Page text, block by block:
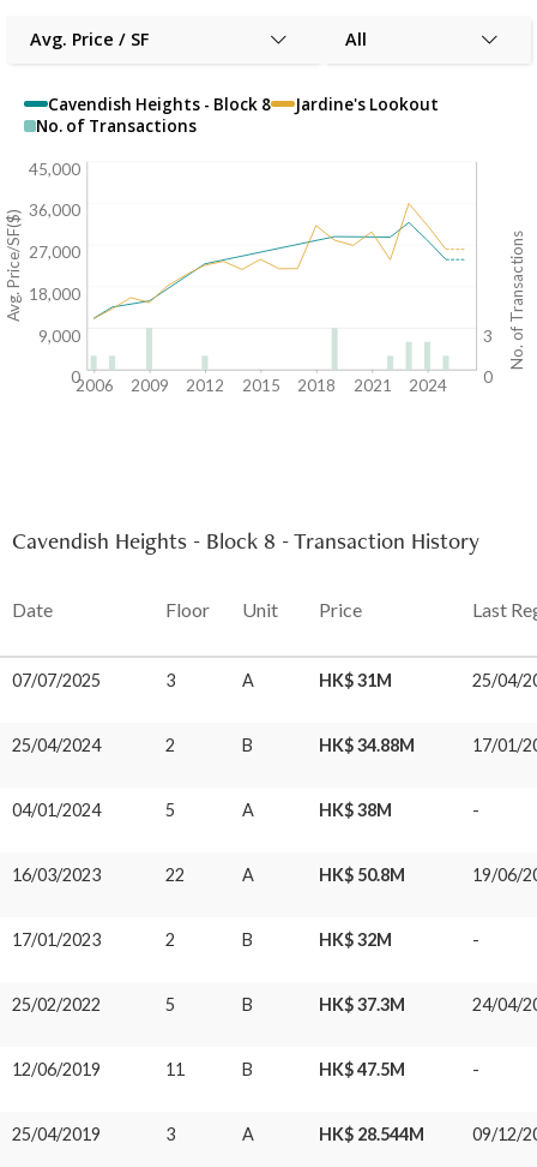
Avg. Price / SF All
Cavendish Heights - Block 8
Jardine's Lookout
No. of Transactions
3
0
2006 2009 2012 2015 2018 2021 2024
No. of Transactions
45,000
36,000
27,000
18,000
9,000
0
Avg. Price/SF($)
Cavendish Heights - Block 8 - Transaction History
Date Floor Unit Price Last
07/07/2025 3 A HK$ 31M 25/04/
25/04/2024 2 B HK$ 34.88M 17/01/
04/01/2024 5 A HK$ 38M -
16/03/2023 22 A HK$ 50.8M 19/06/
17/01/2023 2 B HK$ 32M -
25/02/2022 5 B HK$ 37.3M 24/04/
12/06/2019 11 B HK$ 47.5M -
25/04/2019 3 A HK$ 28.544M 09/12/